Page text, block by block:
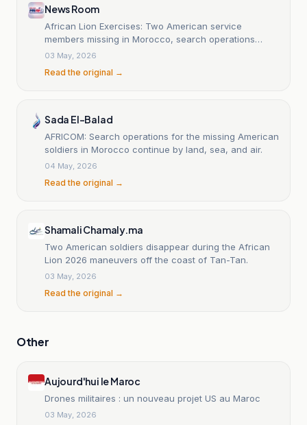
News Room
African Lion Exercises: Two American service
members missing in Morocco, search operations
ongoing.
03 May, 2026
Read the original →
Sada El-Balad
AFRICOM: Search operations for the missing American
soldiers in Morocco continue by land, sea, and air.
04 May, 2026
Read the original →
Shamali Chamaly.ma
Two American soldiers disappear during the African
Lion 2026 maneuvers off the coast of Tan-Tan.
03 May, 2026
Read the original →
Other
Aujourd'hui le Maroc
Drones militaires : un nouveau projet US au Maroc
03 May, 2026